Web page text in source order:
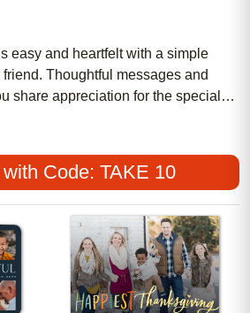
easy and heartfelt with a simple
Thoughtful messages and
share appreciation for the special
you’re celebrating together or
to show you care and make the
Code: TAKE 10